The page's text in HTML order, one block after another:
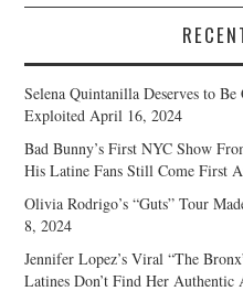
Selena Quintanilla Deserves to
Exploited April 16, 2024
Bad Bunny’s First NYC Show
His Latine Fans Still Come First
Olivia Rodrigo’s “Guts” Tour
8, 2024
Jennifer Lopez’s Viral “The
Latines Don’t Find Her Authentic